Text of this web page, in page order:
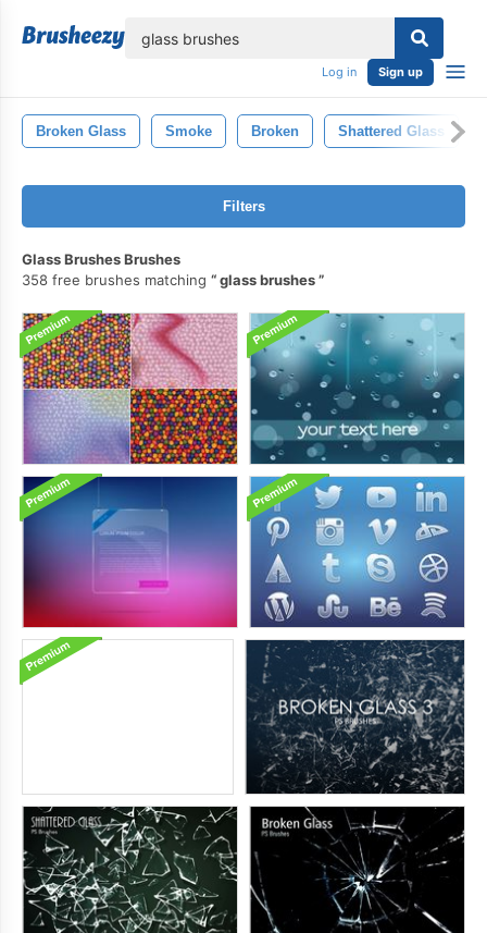
Log in Sign up
Broken Glass Smoke Broken Shattered Glass
Filters
Glass Brushes Brushes
358 free brushes matching
glass brushes